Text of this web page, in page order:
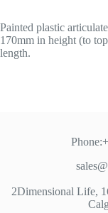
Painted plastic
170mm in height (to
length.
2Dimensional Life,